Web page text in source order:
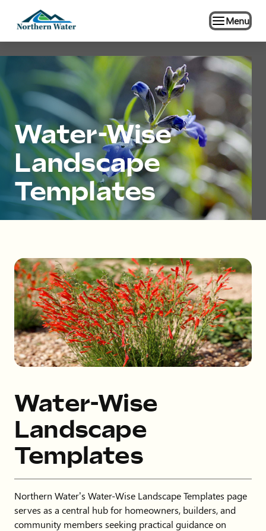
Menu
Water-Wise
Landscape
Templates
Water-Wise
Landscape
Templates
Northern Water’s Water-Wise Landscape Templates page
serves as a central hub for homeowners, builders, and
community members seeking practical guidance on